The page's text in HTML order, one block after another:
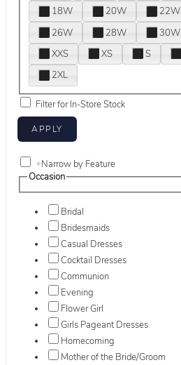
18W
20W 22W
26W
28W 30W
XXS
XS S
2XL
Filter for In-Store Stock
+Narrow by Feature
Occasion
Bridal
Bridesmaids
Casual Dresses
Cocktail Dresses
Communion
Evening
Flower Girl
Girls Pageant Dresses
Homecoming
Mother of the Bride/Groom